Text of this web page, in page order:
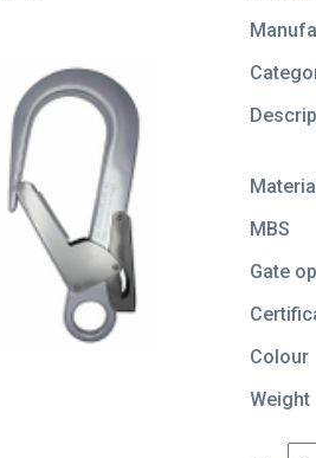
MBS
Gate
Colour
Weight